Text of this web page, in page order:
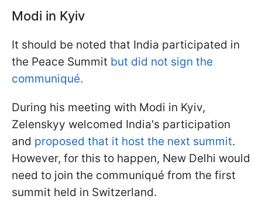
Modi in Kyiv
It should be noted that India participated in
the Peace Summit but did not sign the
communiqué.
During his meeting with Modi in Kyiv,
Zelenskyy welcomed India's participation
and proposed that it host the next summit.
However, for this to happen, New Delhi would
need to join the communiqué from the first
summit held in Switzerland.